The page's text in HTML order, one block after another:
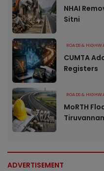
NHAI
Sitni
ROADS &
CUMTA
Registers
ROADS &
MoRTH
ADVERTISEMENT